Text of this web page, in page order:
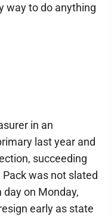
way to do anything
in an
last year and
succeeding
was not slated
on Monday,
early as state